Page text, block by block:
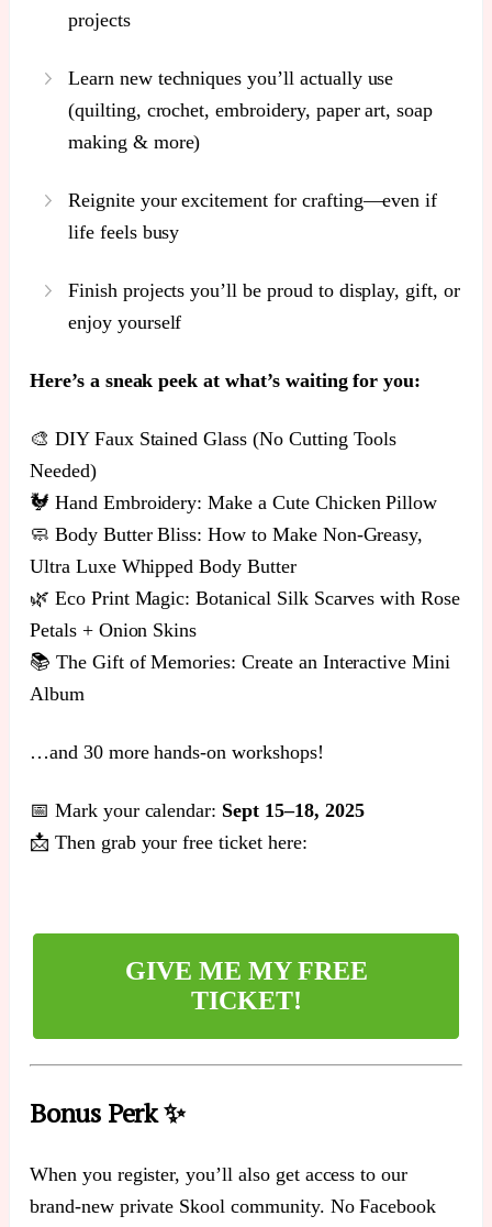
projects
Learn new techniques you’ll actually use
(quilting, crochet, embroidery, paper art, soap
making & more)
Reignite your excitement for crafting—even if
life feels busy
Finish projects you’ll be proud to display, gift, or
enjoy yourself
Here’s a sneak peek at what’s waiting for you:
🎨 DIY Faux Stained Glass (No Cutting Tools
Needed)
🐓 Hand Embroidery: Make a Cute Chicken Pillow
🧼 Body Butter Bliss: How to Make Non-Greasy,
Ultra Luxe Whipped Body Butter
🌿 Eco Print Magic: Botanical Silk Scarves with Rose
Petals + Onion Skins
📚 The Gift of Memories: Create an Interactive Mini
Album
…and 30 more hands-on workshops!
📅 Mark your calendar: Sept 15–18, 2025
📩 Then grab your free ticket here:
GIVE ME MY FREE
TICKET!
Bonus Perk ✨
When you register, you’ll also get access to our
brand-new private Skool community. No Facebook